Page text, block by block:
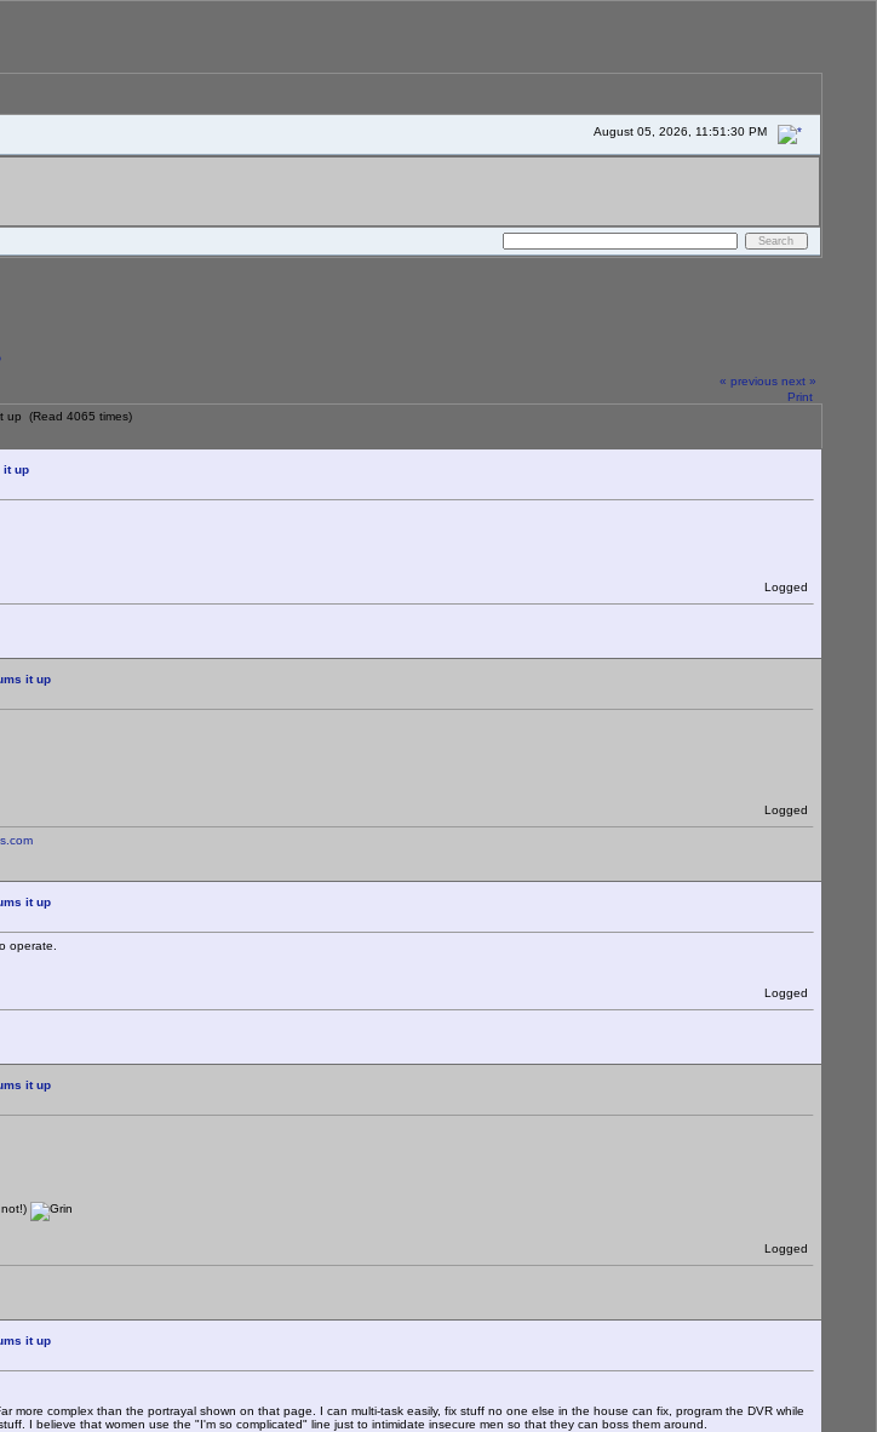
August 05, 2026, 11:51:30 PM
« previous next »
Print
up (Read 4065 times)
it up
Logged
it up
Logged
it up
operate.
Logged
it up
Logged
it up
more complex than the portrayal shown on that page. I can multi-task easily, fix stuff no one else in the house can fix, program the DVR while
I believe that women use the "I'm so complicated" line just to intimidate insecure men so that they can boss them around.